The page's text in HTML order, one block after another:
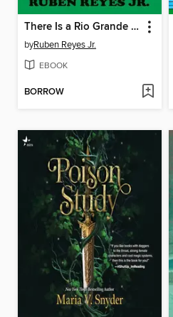
There Is a Rio Grande in Heaven
byRuben Reyes Jr.
EBOOK
BORROW